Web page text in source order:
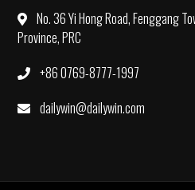
No. 36 Yi Hong Road, Fenggang
Province, PRC
+86 0769-8777-1997
dailywin@dailywin.com